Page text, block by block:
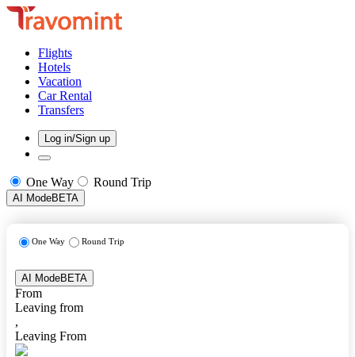
Flights
Hotels
Vacation
Car Rental
Transfers
Log in/Sign up
One Way Round Trip
AI ModeBETA
One Way Round Trip
AI ModeBETA
From
Leaving from
,
Leaving From